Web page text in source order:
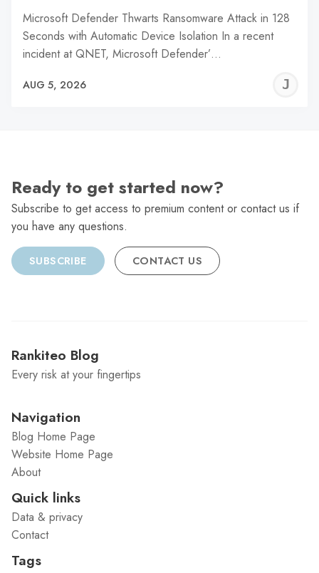
Microsoft Defender Thwarts Ransomware Attack in 128
Seconds with Automatic Device Isolation In a recent
incident at QNET, Microsoft Defender’…
AUG 5, 2026
Ready to get started now?
Subscribe to get access to premium content or contact us if
you have any questions.
SUBSCRIBE CONTACT US
Rankiteo Blog
Every risk at your fingertips
Navigation
Blog Home Page
Website Home Page
About
Quick links
Data & privacy
Contact
Tags